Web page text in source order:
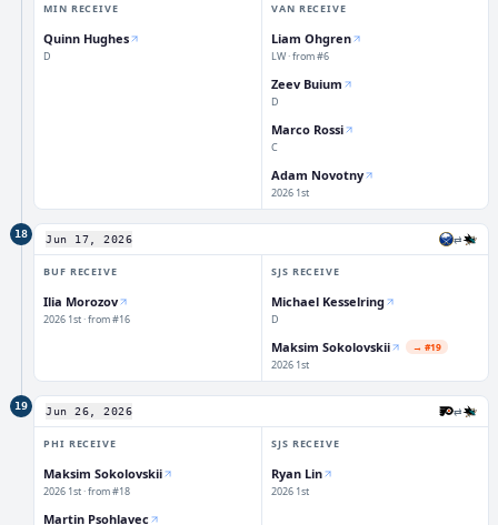
MIN RECEIVE
Quinn Hughes
D
VAN RECEIVE
Liam Ohgren
LW · from #6
Zeev Buium
D
Marco Rossi
C
Adam Novotny
2026 1st
18 Jun 17, 2026 ⇄
BUF RECEIVE
Ilia Morozov
2026 1st · from #16
SJS RECEIVE
Michael Kesselring
D
Maksim Sokolovskii → #19
2026 1st
19 Jun 26, 2026 ⇄
PHI RECEIVE
Maksim Sokolovskii
2026 1st · from #18
Martin Psohlavec
SJS RECEIVE
Ryan Lin
2026 1st